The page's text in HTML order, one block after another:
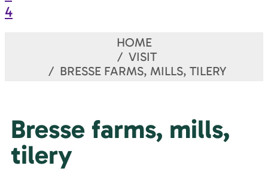
4
HOME
VISIT
BRESSE FARMS, MILLS, TILERY
Bresse farms, mills,
tilery